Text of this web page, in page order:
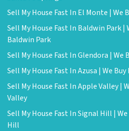
Sell My House Fast In El Monte | We
Sell My House Fast In Baldwin Park |
Baldwin Park
Sell My House Fast In Glendora | We
Sell My House Fast In Azusa | We Buy
Sell My House Fast In Apple Valley |
Valley
Sell My House Fast In Signal Hill |
Hill